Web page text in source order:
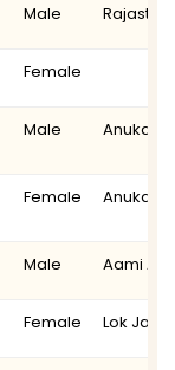
Male
Female
Male
Female
Male Aami
Female Lok